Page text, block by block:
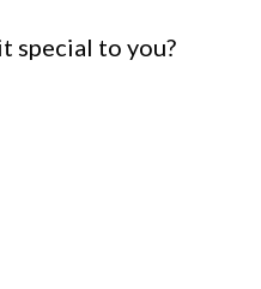
special to you?